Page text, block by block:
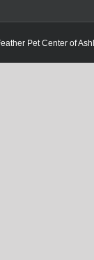
Pet Center of